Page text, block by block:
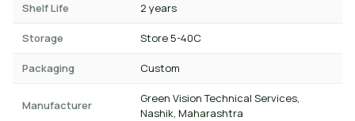
Shelf Life 2 years
Storage Store 5-40C
Packaging Custom
Manufacturer
Green Vision Technical Services,
Nashik, Maharashtra